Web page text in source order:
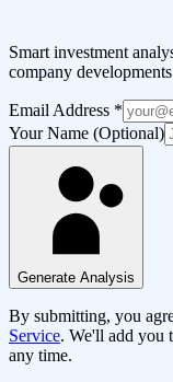
Smart investment
company
Email Address *
Your Name (Optional)
Generate Analysis
By submitting, you
Service. We'll add you
any time.